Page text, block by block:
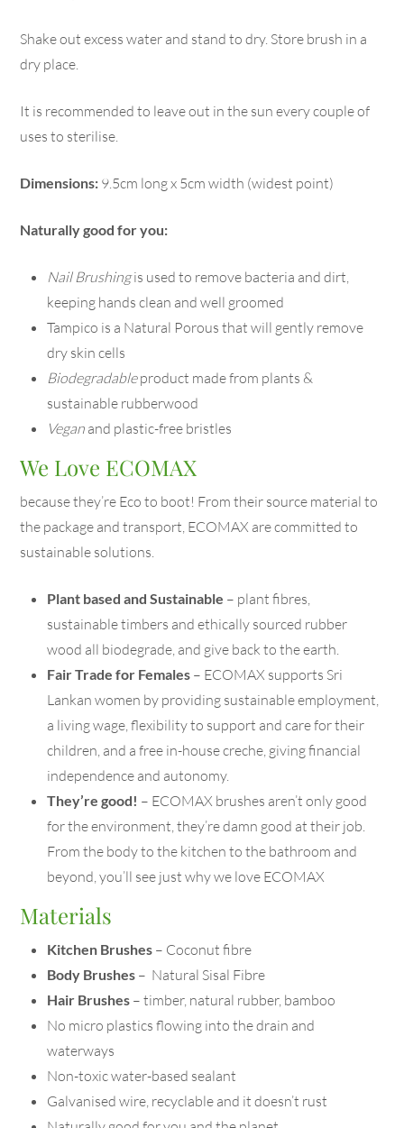
Shake out excess water and stand to dry. Store brush in a
dry place.
It is recommended to leave out in the sun every couple of
uses to sterilise.
Dimensions: 9.5cm long x 5cm width (widest point)
Naturally good for you:
Nail Brushingis used to remove bacteria and dirt,
keeping hands clean and well groomed
Tampico is a Natural Porous that will gently remove
dry skin cells
Biodegradableproduct made from plants &
sustainable rubberwood
Vegan and plastic-free bristles
We Love ECOMAX
because they’re Eco to boot! From their source material to
the package and transport, ECOMAX are committed to
sustainable solutions.
Plant based and Sustainable – plant fibres,
sustainable timbers and ethically sourced rubber
wood all biodegrade, and give back to the earth.
Fair Trade for Females – ECOMAX supports Sri
Lankan women by providing sustainable employment,
a living wage, flexibility to support and care for their
children, and a free in-house creche, giving financial
independence and autonomy.
They’re good! – ECOMAX brushes aren’t only good
for the environment, they’re damn good at their job.
From the body to the kitchen to the bathroom and
beyond, you’ll see just why we love ECOMAX
Materials
Kitchen Brushes – Coconut fibre
Body Brushes – Natural Sisal Fibre
Hair Brushes – timber, natural rubber, bamboo
No micro plastics flowing into the drain and
waterways
Non-toxic water-based sealant
Galvanised wire, recyclable and it doesn’t rust